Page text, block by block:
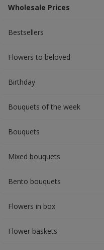
Wholesale Prices
Bestsellers
Flowers to beloved
Вirthday
Bouquets of the week
Bouquets
Mixed bouquets
Bento bouquets
Flowers in box
Flower baskets